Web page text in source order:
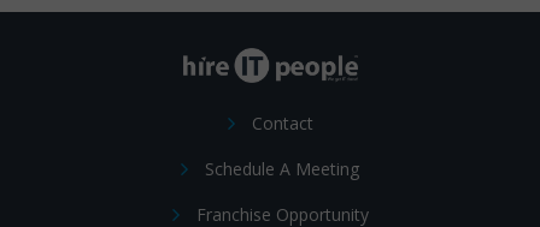
Contact
Schedule A Meeting
Franchise Opportunity